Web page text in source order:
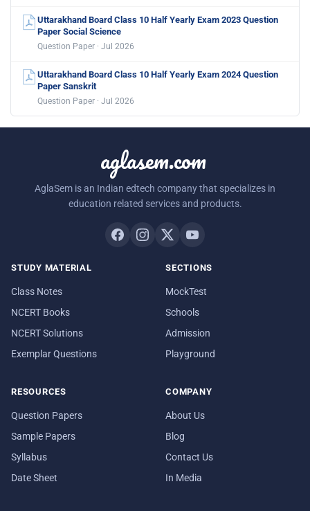
Uttarakhand Board Class 10 Half Yearly Exam 2023 Question
Paper Social Science
Question Paper · Jul 2026
Uttarakhand Board Class 10 Half Yearly Exam 2024 Question
Paper Sanskrit
Question Paper · Jul 2026
aglasem.com
AglaSem is an Indian edtech company that specializes in
education related services and products.
STUDY MATERIAL
Class Notes
NCERT Books
NCERT Solutions
Exemplar Questions
SECTIONS
MockTest
Schools
Admission
Playground
RESOURCES
Question Papers
Sample Papers
Syllabus
Date Sheet
COMPANY
About Us
Blog
Contact Us
In Media